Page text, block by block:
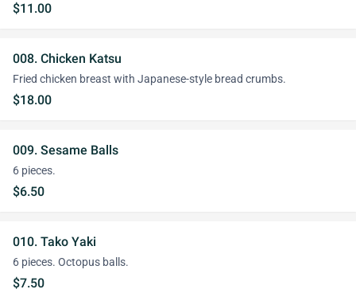
$11.00
008. Chicken Katsu
Fried chicken breast with Japanese-style bread crumbs.
$18.00
009. Sesame Balls
6 pieces.
$6.50
010. Tako Yaki
6 pieces. Octopus balls.
$7.50